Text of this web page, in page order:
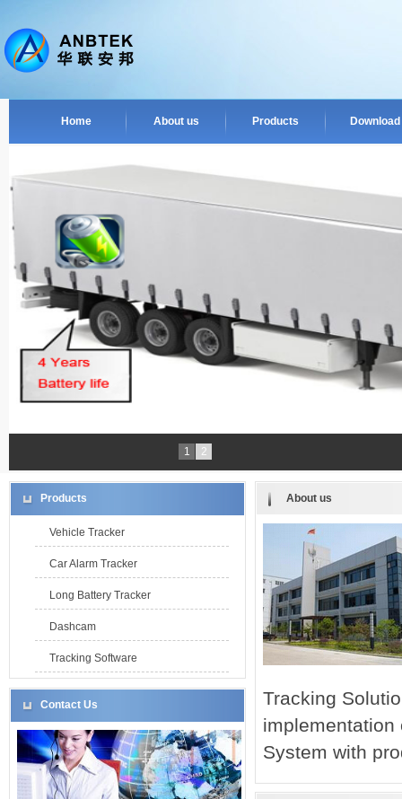
Home About us Products Download
1 2
Products
Vehicle Tracker
Car Alarm Tracker
Long Battery Tracker
Dashcam
Tracking Software
Contact Us
About us
Tracking
System with